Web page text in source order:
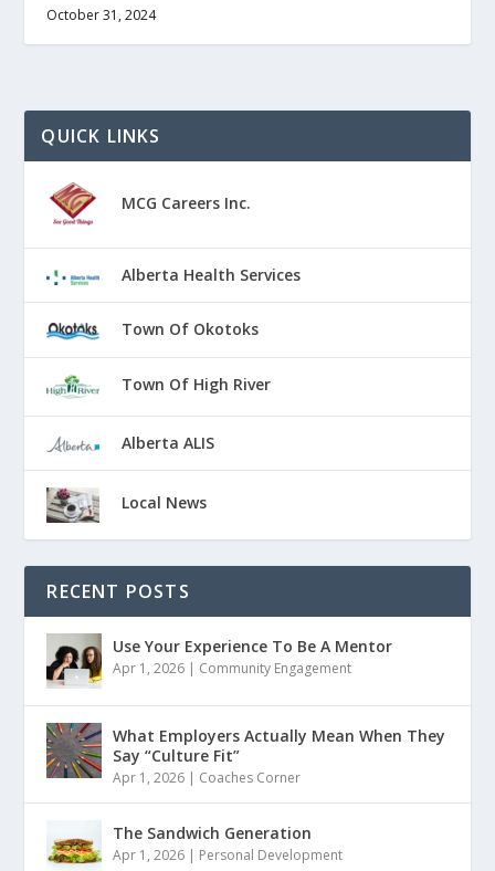
October 31, 2024
QUICK LINKS
MCG Careers Inc.
Alberta Health Services
Town Of Okotoks
Town Of High River
Alberta ALIS
Local News
RECENT POSTS
Use Your Experience To Be A Mentor
Apr 1, 2026 | Community Engagement
What Employers Actually Mean When They
Say “Culture Fit”
Apr 1, 2026 | Coaches Corner
The Sandwich Generation
Apr 1, 2026 | Personal Development